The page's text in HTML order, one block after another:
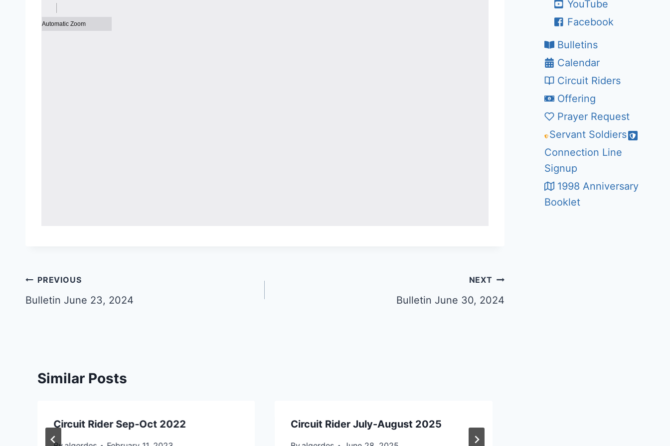
Post
navigation
PREVIOUS
Bulletin June 23, 2024
NEXT
Bulletin June 30, 2024
Similar Posts
Circuit Rider Sep-Oct 2022 Circuit Rider July-August 2025
YouTube
Facebook
Bulletins
Calendar
Circuit Riders
Offering
Prayer Request
Servant Soldiers
Connection Line
Signup
1998 Anniversary
Booklet